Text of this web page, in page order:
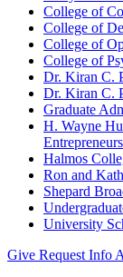
College of
College of
College of
College of
Dr. Kiran C.
Dr. Kiran C.
Graduate
H. Wayne
Halmos
Ron and
Shepard
University
Give Request Info